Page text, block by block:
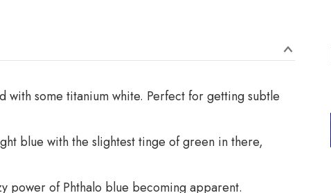
some titanium white. Perfect for getting subtle
blue with the slightest tinge of green in there,
power of Phthalo blue becoming apparent.